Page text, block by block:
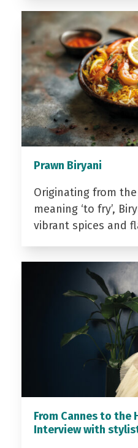
Prawn Biryani
Originating from the
meaning ‘to fry’,
vibrant spices and
From Cannes to the
Interview with